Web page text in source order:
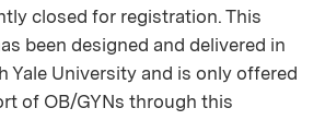
closed for registration. This
been designed and delivered in
Yale University and is only offered
of OB/GYNs through this